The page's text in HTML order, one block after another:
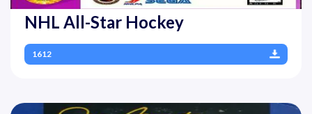
NHL All-Star Hockey
1612